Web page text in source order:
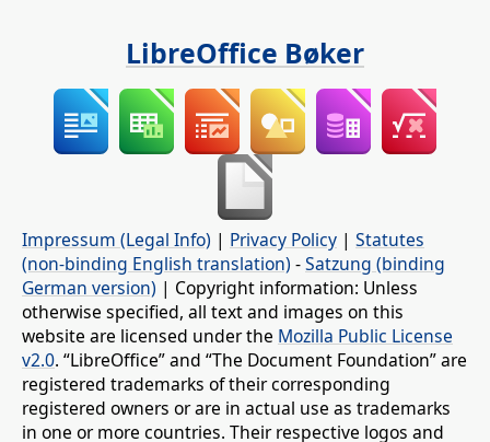
LibreOffice Bøker
Impressum (Legal Info) | Privacy Policy | Statutes
(non-binding English translation) -Satzung (binding
German version) | Copyright information: Unless
otherwise specified, all text and images on this
website are licensed under the Mozilla Public License
v2.0. “LibreOffice” and “The Document Foundation” are
registered trademarks of their corresponding
registered owners or are in actual use as trademarks
in one or more countries. Their respective logos and